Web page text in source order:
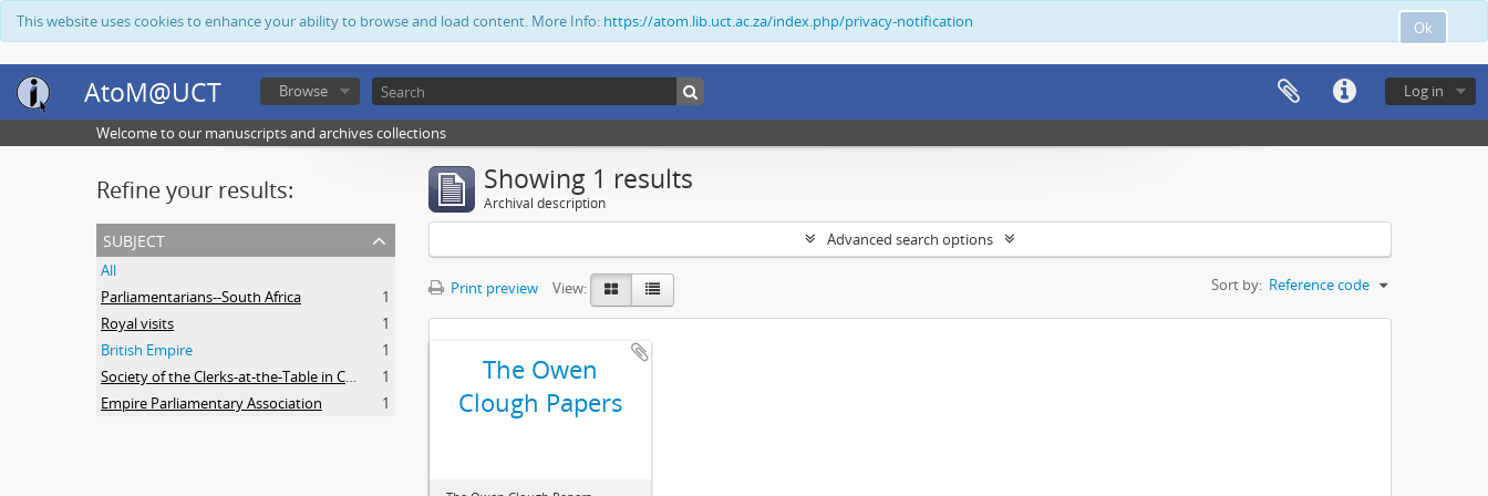
Ok
This website uses cookies to enhance your ability to browse and load content. More Info: https://atom.lib.uct.ac.za/index.php/privacy-notification
AtoM@UCT Log in
Browse
Welcome to our manuscripts and archives collections
Refine your results:
subject
All
Parliamentarians--South Africa
1
Royal visits
1
British Empire
1
Society of the Clerks-at-the-Table in Commonwealth Parliaments
1
Empire Parliamentary Association
1
Showing 1 results
Archival description
Advanced search options
Print preview View: Sort by: Reference code
The Owen
Clough Papers